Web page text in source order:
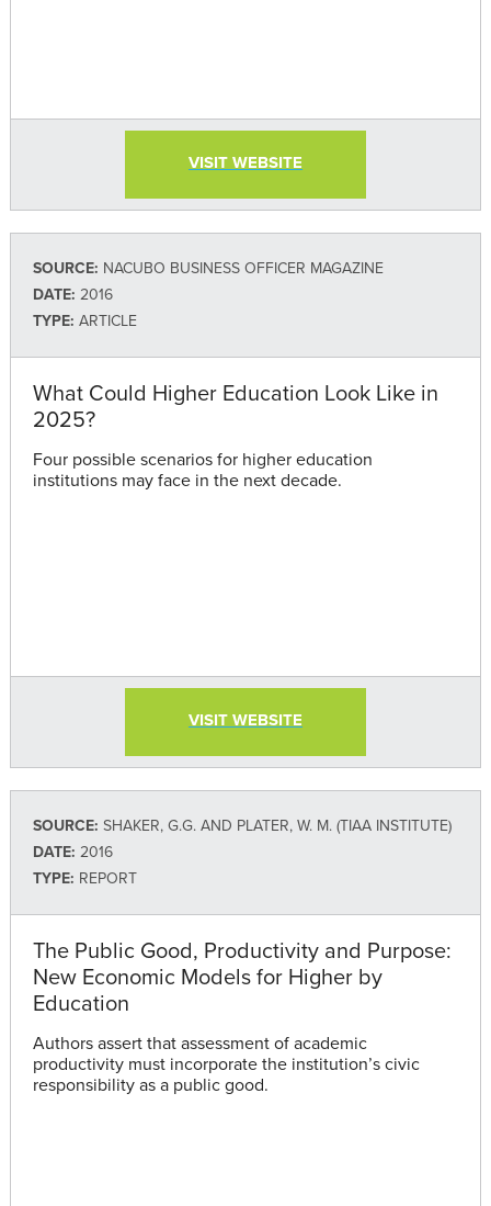
VISIT WEBSITE
SOURCE: NACUBO BUSINESS OFFICER MAGAZINE
DATE: 2016
TYPE: ARTICLE
What Could Higher Education Look Like in
2025?
Four possible scenarios for higher education
institutions may face in the next decade.
VISIT WEBSITE
SOURCE: SHAKER, G.G. AND PLATER, W. M. (TIAA INSTITUTE)
DATE: 2016
TYPE: REPORT
The Public Good, Productivity and Purpose:
New Economic Models for Higher by
Education
Authors assert that assessment of academic
productivity must incorporate the institution’s civic
responsibility as a public good.